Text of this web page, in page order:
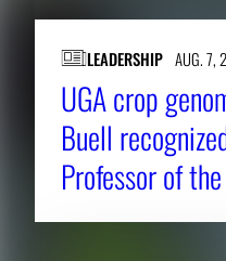
LEADERSHIP AUG. 7,
UGA crop
Buell
Professor of